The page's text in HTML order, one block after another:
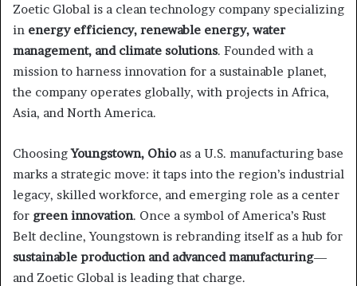
Zoetic Global is a clean technology company specializing
in energy efficiency, renewable energy, water
management, and climate solutions. Founded with a
mission to harness innovation for a sustainable planet,
the company operates globally, with projects in Africa,
Asia, and North America.
ChoosingYoungstown, Ohio as a U.S. manufacturing base
marks a strategic move: it taps into the region’s industrial
legacy, skilled workforce, and emerging role as a center
for green innovation. Once a symbol of America’s Rust
Belt decline, Youngstown is rebranding itself as a hub for
sustainable production and advanced manufacturing—
and Zoetic Global is leading that charge.